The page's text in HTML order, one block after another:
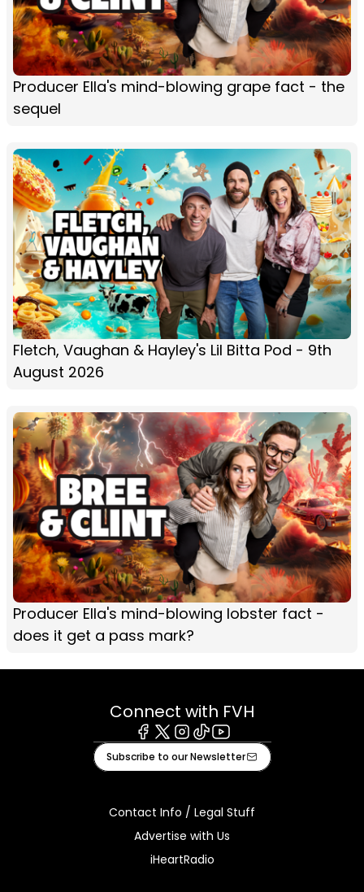
Producer Ella's mind-blowing grape fact - the
sequel
Fletch, Vaughan & Hayley's Lil Bitta Pod - 9th
August 2026
Producer Ella's mind-blowing lobster fact -
does it get a pass mark?
Connect with FVH
Facebook
X Instagram
TiktokYoutube
Subscribe to our Newsletter
Contact Info / Legal Stuff
Advertise with Us
iHeartRadio